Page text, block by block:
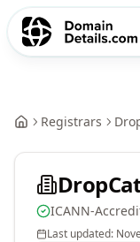
Registrars
ICANN-
Last updated: